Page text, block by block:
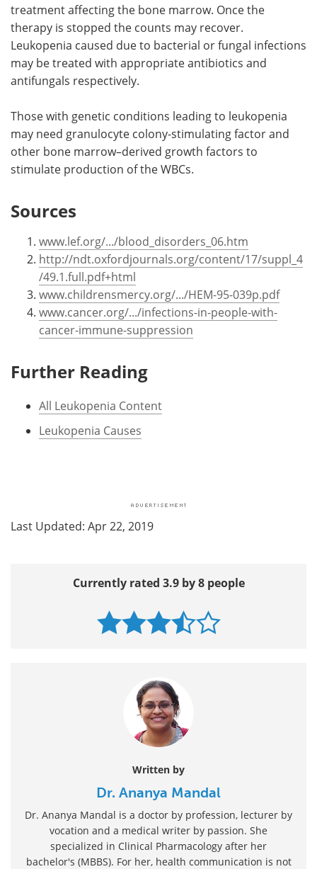
treatment affecting the bone marrow. Once the
therapy is stopped the counts may recover.
Leukopenia caused due to bacterial or fungal infections
may be treated with appropriate antibiotics and
antifungals respectively.
Those with genetic conditions leading to leukopenia
may need granulocyte colony-stimulating factor and
other bone marrow–derived growth factors to
stimulate production of the WBCs.
Sources
www.lef.org/.../blood_disorders_06.htm
http://ndt.oxfordjournals.org/content/17/suppl_4
/49.1.full.pdf+html
www.childrensmercy.org/.../HEM-95-039p.pdf
www.cancer.org/.../infections-in-people-with-
cancer-immune-suppression
Further Reading
All Leukopenia Content
Leukopenia Causes
Last Updated: Apr 22, 2019
Currently rated 3.9 by 8 people
Written by
Dr. Ananya Mandal
Dr. Ananya Mandal is a doctor by profession, lecturer by
vocation and a medical writer by passion. She
specialized in Clinical Pharmacology after her
bachelor's (MBBS). For her, health communication is not